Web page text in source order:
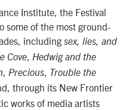
Institute, the Festival
some of the most ground-
including sex, lies, and
Cove, Hedwig and the
, Precious, Trouble the
through its New Frontier
works of media artists